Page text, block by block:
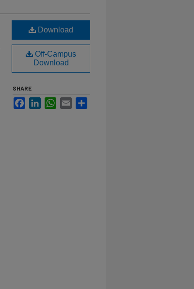
Download
Off-Campus
Download
SHARE
FacebookLinkedInWhatsApp
Email